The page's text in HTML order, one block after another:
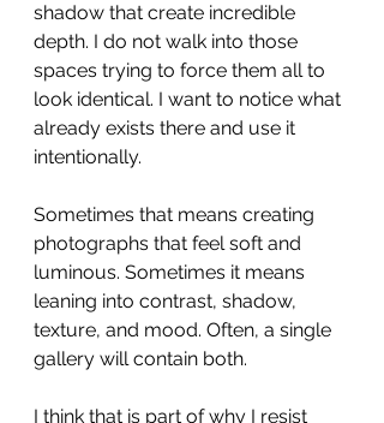
shadow that create incredible
depth. I do not walk into those
spaces trying to force them all to
look identical. I want to notice what
already exists there and use it
intentionally.
Sometimes that means creating
photographs that feel soft and
luminous. Sometimes it means
leaning into contrast, shadow,
texture, and mood. Often, a single
gallery will contain both.
I think that is part of why I resist